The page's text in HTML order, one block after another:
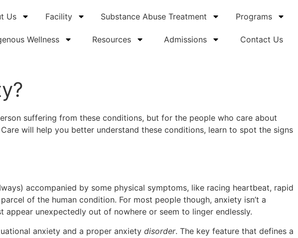
Us Facility Substance Abuse Treatment Programs
Wellness Resources Admissions Contact Us
suffering from these conditions, but for the people who care about
will help you better understand these conditions, learn to spot the signs
accompanied by some physical symptoms, like racing heartbeat, rapid
of the human condition. For most people though, anxiety isn’t a
unexpectedly out of nowhere or seem to linger endlessly.
anxiety and a proper anxiety disorder. The key feature that defines a